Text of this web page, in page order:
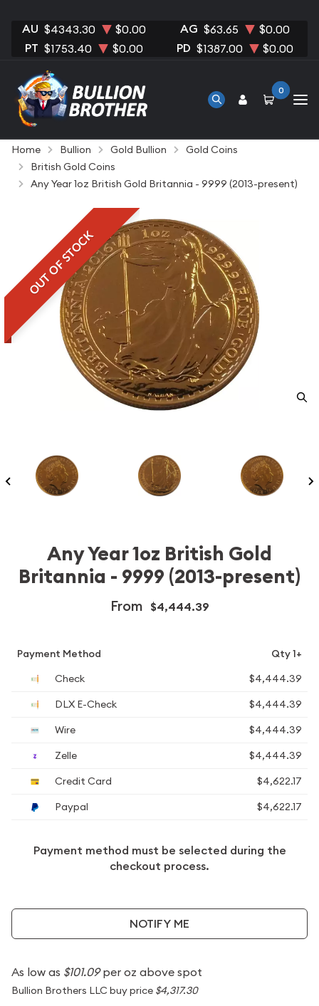
AU $4343.30 $0.00 AG $63.65 $0.00
PT $1753.40 $0.00 PD $1387.00 $0.00
0
Home Bullion Gold Bullion
Gold Coins
British Gold Coins
Any Year 1oz British Gold Britannia - 9999 (2013-present)
OUT OF STOCK
Any Year 1oz British Gold
Britannia - 9999 (2013-present)
From $4,444.39
Payment Method
Qty 1+
Check
$4,444.39
DLX E-Check
$4,444.39
Wire
$4,444.39
Zelle
$4,444.39
Credit Card
$4,622.17
Paypal
$4,622.17
Payment method must be selected during the
checkout process.
NOTIFY ME
As low as $101.09per oz above spot
Bullion Brothers LLC buy price $4,317.30